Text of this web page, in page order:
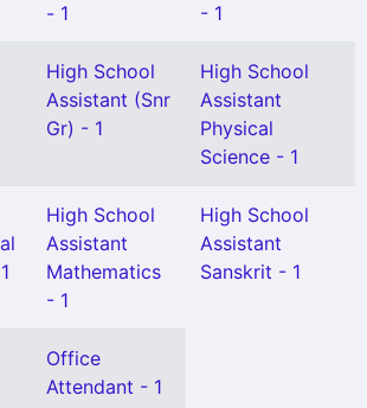
- 1
- 1
High School
Assistant (Snr
Gr) - 1
High School
Assistant
Physical
Science - 1
High School
Assistant
Mathematics
- 1
High School
Assistant
Sanskrit - 1
Office
Attendant - 1